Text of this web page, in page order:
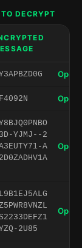
DECRYPT
Open
Open
YJMJ--2
A
Open
2U85
Open